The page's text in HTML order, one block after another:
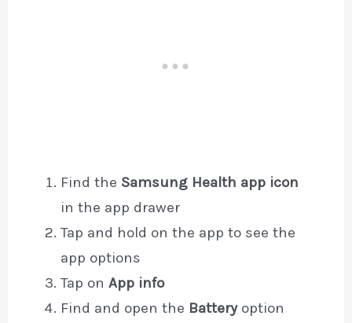
Find the Samsung Health app icon
in the app drawer
Tap and hold on the app to see the
app options
Tap on App info
Find and open the Batteryoption